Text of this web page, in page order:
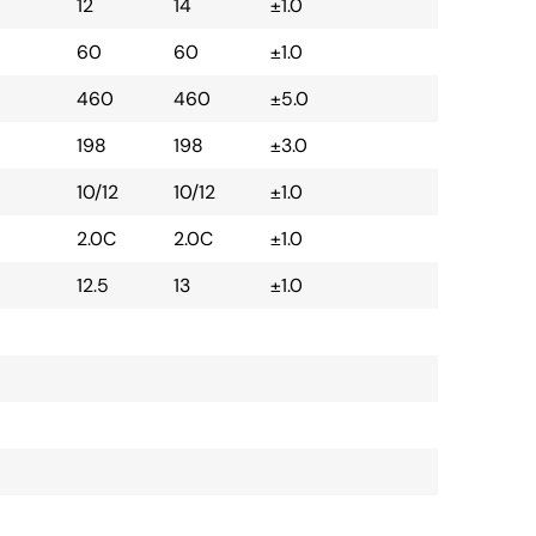
12 14
±1.0
60
60
±1.0
460
460
±5.0
198
198
±3.0
10/12
10/12
±1.0
2.0C
2.0C
±1.0
12.5
13 ±1.0